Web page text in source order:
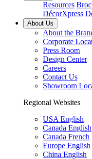
Resources
DécorXpress
About Us
About the
Corporate
Press Room
Design Center
Careers
Contact Us
Showroom
Regional Websites
USA English
Canada English
Canada French
Europe English
China English